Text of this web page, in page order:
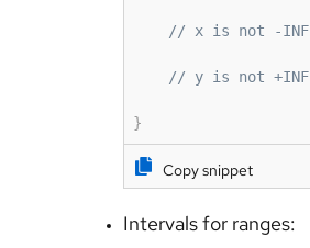
// x is not -INF
// y is not +INF
}
Copy snippet
Intervals for ranges: